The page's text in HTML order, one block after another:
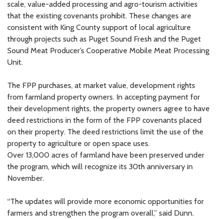
scale, value-added processing and agro-tourism activities
that the existing covenants prohibit. These changes are
consistent with King County support of local agriculture
through projects such as Puget Sound Fresh and the Puget
Sound Meat Producer’s Cooperative Mobile Meat Processing
Unit.
The FPP purchases, at market value, development rights
from farmland property owners. In accepting payment for
their development rights, the property owners agree to have
deed restrictions in the form of the FPP covenants placed
on their property. The deed restrictions limit the use of the
property to agriculture or open space uses.
Over 13,000 acres of farmland have been preserved under
the program, which will recognize its 30th anniversary in
November.
“The updates will provide more economic opportunities for
farmers and strengthen the program overall,” said Dunn.